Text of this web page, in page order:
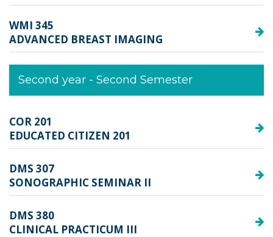
WMI 345
ADVANCED BREAST IMAGING
Second year - Second Semester
COR 201
EDUCATED CITIZEN 201
DMS 307
SONOGRAPHIC SEMINAR II
DMS 380
CLINICAL PRACTICUM III